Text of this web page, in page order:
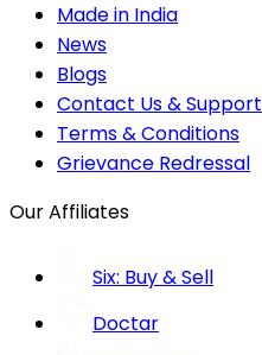
Made in India
News
Blogs
Contact Us & Support
Terms & Conditions
Grievance Redressal
Our Affiliates
Six: Buy & Sell
Doctar